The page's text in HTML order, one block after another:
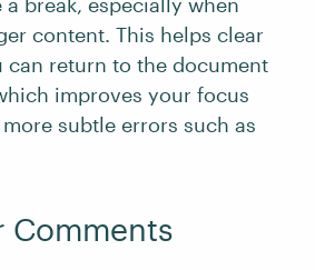
content. This helps clear
can return to the document
improves your focus
subtle errors such as
Comments